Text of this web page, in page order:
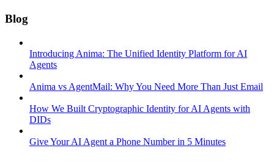
Blog
Introducing Anima: The Unified Identity Platform for AI
Agents
Anima vs AgentMail: Why You Need More Than Just Email
How We Built Cryptographic Identity for AI Agents with
DIDs
Give Your AI Agent a Phone Number in 5 Minutes